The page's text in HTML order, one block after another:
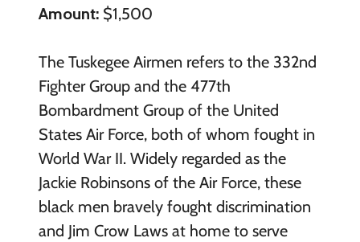
Amount: $1,500
The Tuskegee Airmen refers to the 332nd
Fighter Group and the 477th
Bombardment Group of the United
States Air Force, both of whom fought in
World War II. Widely regarded as the
Jackie Robinsons of the Air Force, these
black men bravely fought discrimination
and Jim Crow Laws at home to serve